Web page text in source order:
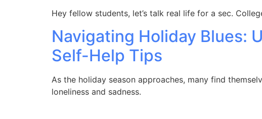
Hey fellow students, let’s talk real life for a sec.
Navigating Holiday Blues:
Self-Help Tips
As the holiday season approaches, many find
loneliness and sadness.